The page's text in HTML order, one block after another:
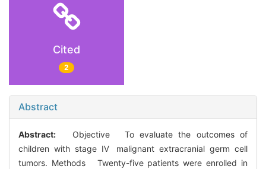
Cited
2
Abstract
Abstract:
Objective To evaluate the outcomes of
children with stage Ⅳ malignant extracranial germ cell
tumors. Methods Twenty-five patients were enrolled in